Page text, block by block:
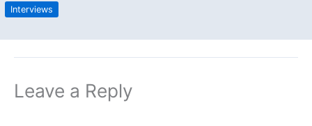
Interviews
Leave a Reply